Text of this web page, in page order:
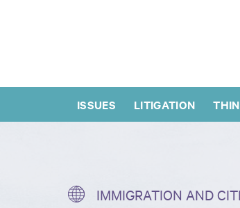
ISSUES LITIGATION
IMMIGRATION AND